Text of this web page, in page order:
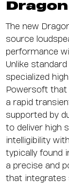
The new
source
performance
Unlike
specialized
Powersoft that
a rapid
supported by
to deliver high
intelligibility
typically found
a precise and
that integrates